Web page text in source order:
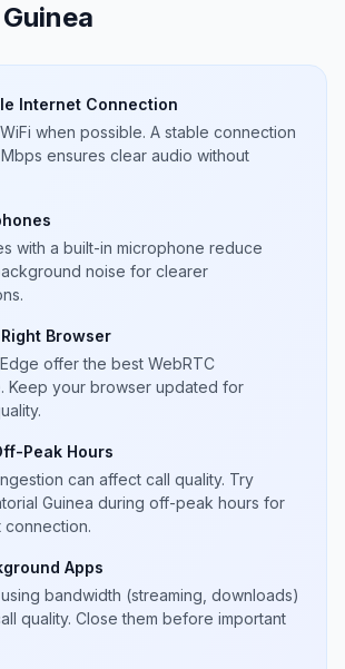
Internet Connection
when possible. A stable connection
ensures clear audio without
with a built-in microphone reduce
noise for clearer
Browser
offer the best WebRTC
Keep your browser updated for
Peak Hours
can affect call quality. Try
Guinea during off-peak hours for
connection.
Apps
bandwidth (streaming, downloads)
quality. Close them before important